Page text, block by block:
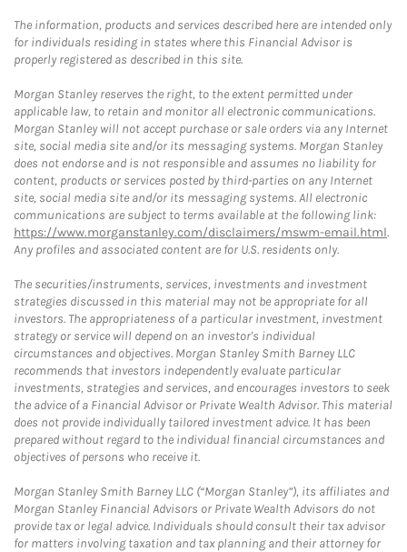
The information, products and services described here are intended only
for individuals residing in states where this Financial Advisor is
properly registered as described in this site.
Morgan Stanley reserves the right, to the extent permitted under
applicable law, to retain and monitor all electronic communications.
Morgan Stanley will not accept purchase or sale orders via any Internet
site, social media site and/or its messaging systems. Morgan Stanley
does not endorse and is not responsible and assumes no liability for
content, products or services posted by third-parties on any Internet
site, social media site and/or its messaging systems. All electronic
communications are subject to terms available at the following link:
https://www.morganstanley.com/disclaimers/mswm-email.html.
Any profiles and associated content are for U.S. residents only.
The securities/instruments, services, investments and investment
strategies discussed in this material may not be appropriate for all
investors. The appropriateness of a particular investment, investment
strategy or service will depend on an investor's individual
circumstances and objectives. Morgan Stanley Smith Barney LLC
recommends that investors independently evaluate particular
investments, strategies and services, and encourages investors to seek
the advice of a Financial Advisor or Private Wealth Advisor. This material
does not provide individually tailored investment advice. It has been
prepared without regard to the individual financial circumstances and
objectives of persons who receive it.
Morgan Stanley Smith Barney LLC (“Morgan Stanley”), its affiliates and
Morgan Stanley Financial Advisors or Private Wealth Advisors do not
provide tax or legal advice. Individuals should consult their tax advisor
for matters involving taxation and tax planning and their attorney for